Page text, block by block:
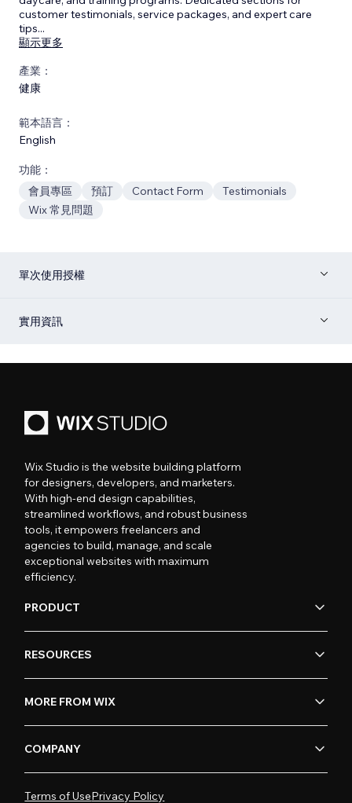
customer testimonials, service packages, and expert care
tips...
顯示更多
產業：
健康
範本語言：
English
功能：
會員專區
預訂 Contact Form
Testimonials
Wix 常見問題
單次使用授權
實用資訊
Wix Studio is the website building platform
for designers, developers, and marketers.
With high-end design capabilities,
streamlined workflows, and robust business
tools, it empowers freelancers and
agencies to build, manage, and scale
exceptional websites with maximum
efficiency.
PRODUCT
RESOURCES
MORE FROM WIX
COMPANY
Terms of UsePrivacy Policy